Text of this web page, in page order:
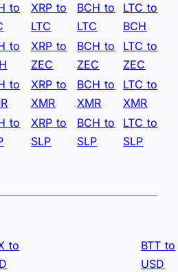
to
XRP to
LTC
BCH to
LTC
LTC to
BCH
to
XRP to
ZEC
BCH to
ZEC
LTC to
ZEC
to
XRP to
XMR
BCH to
XMR
LTC to
XMR
to
XRP to
SLP
BCH to
SLP
LTC to
SLP
to
BTT to
USD